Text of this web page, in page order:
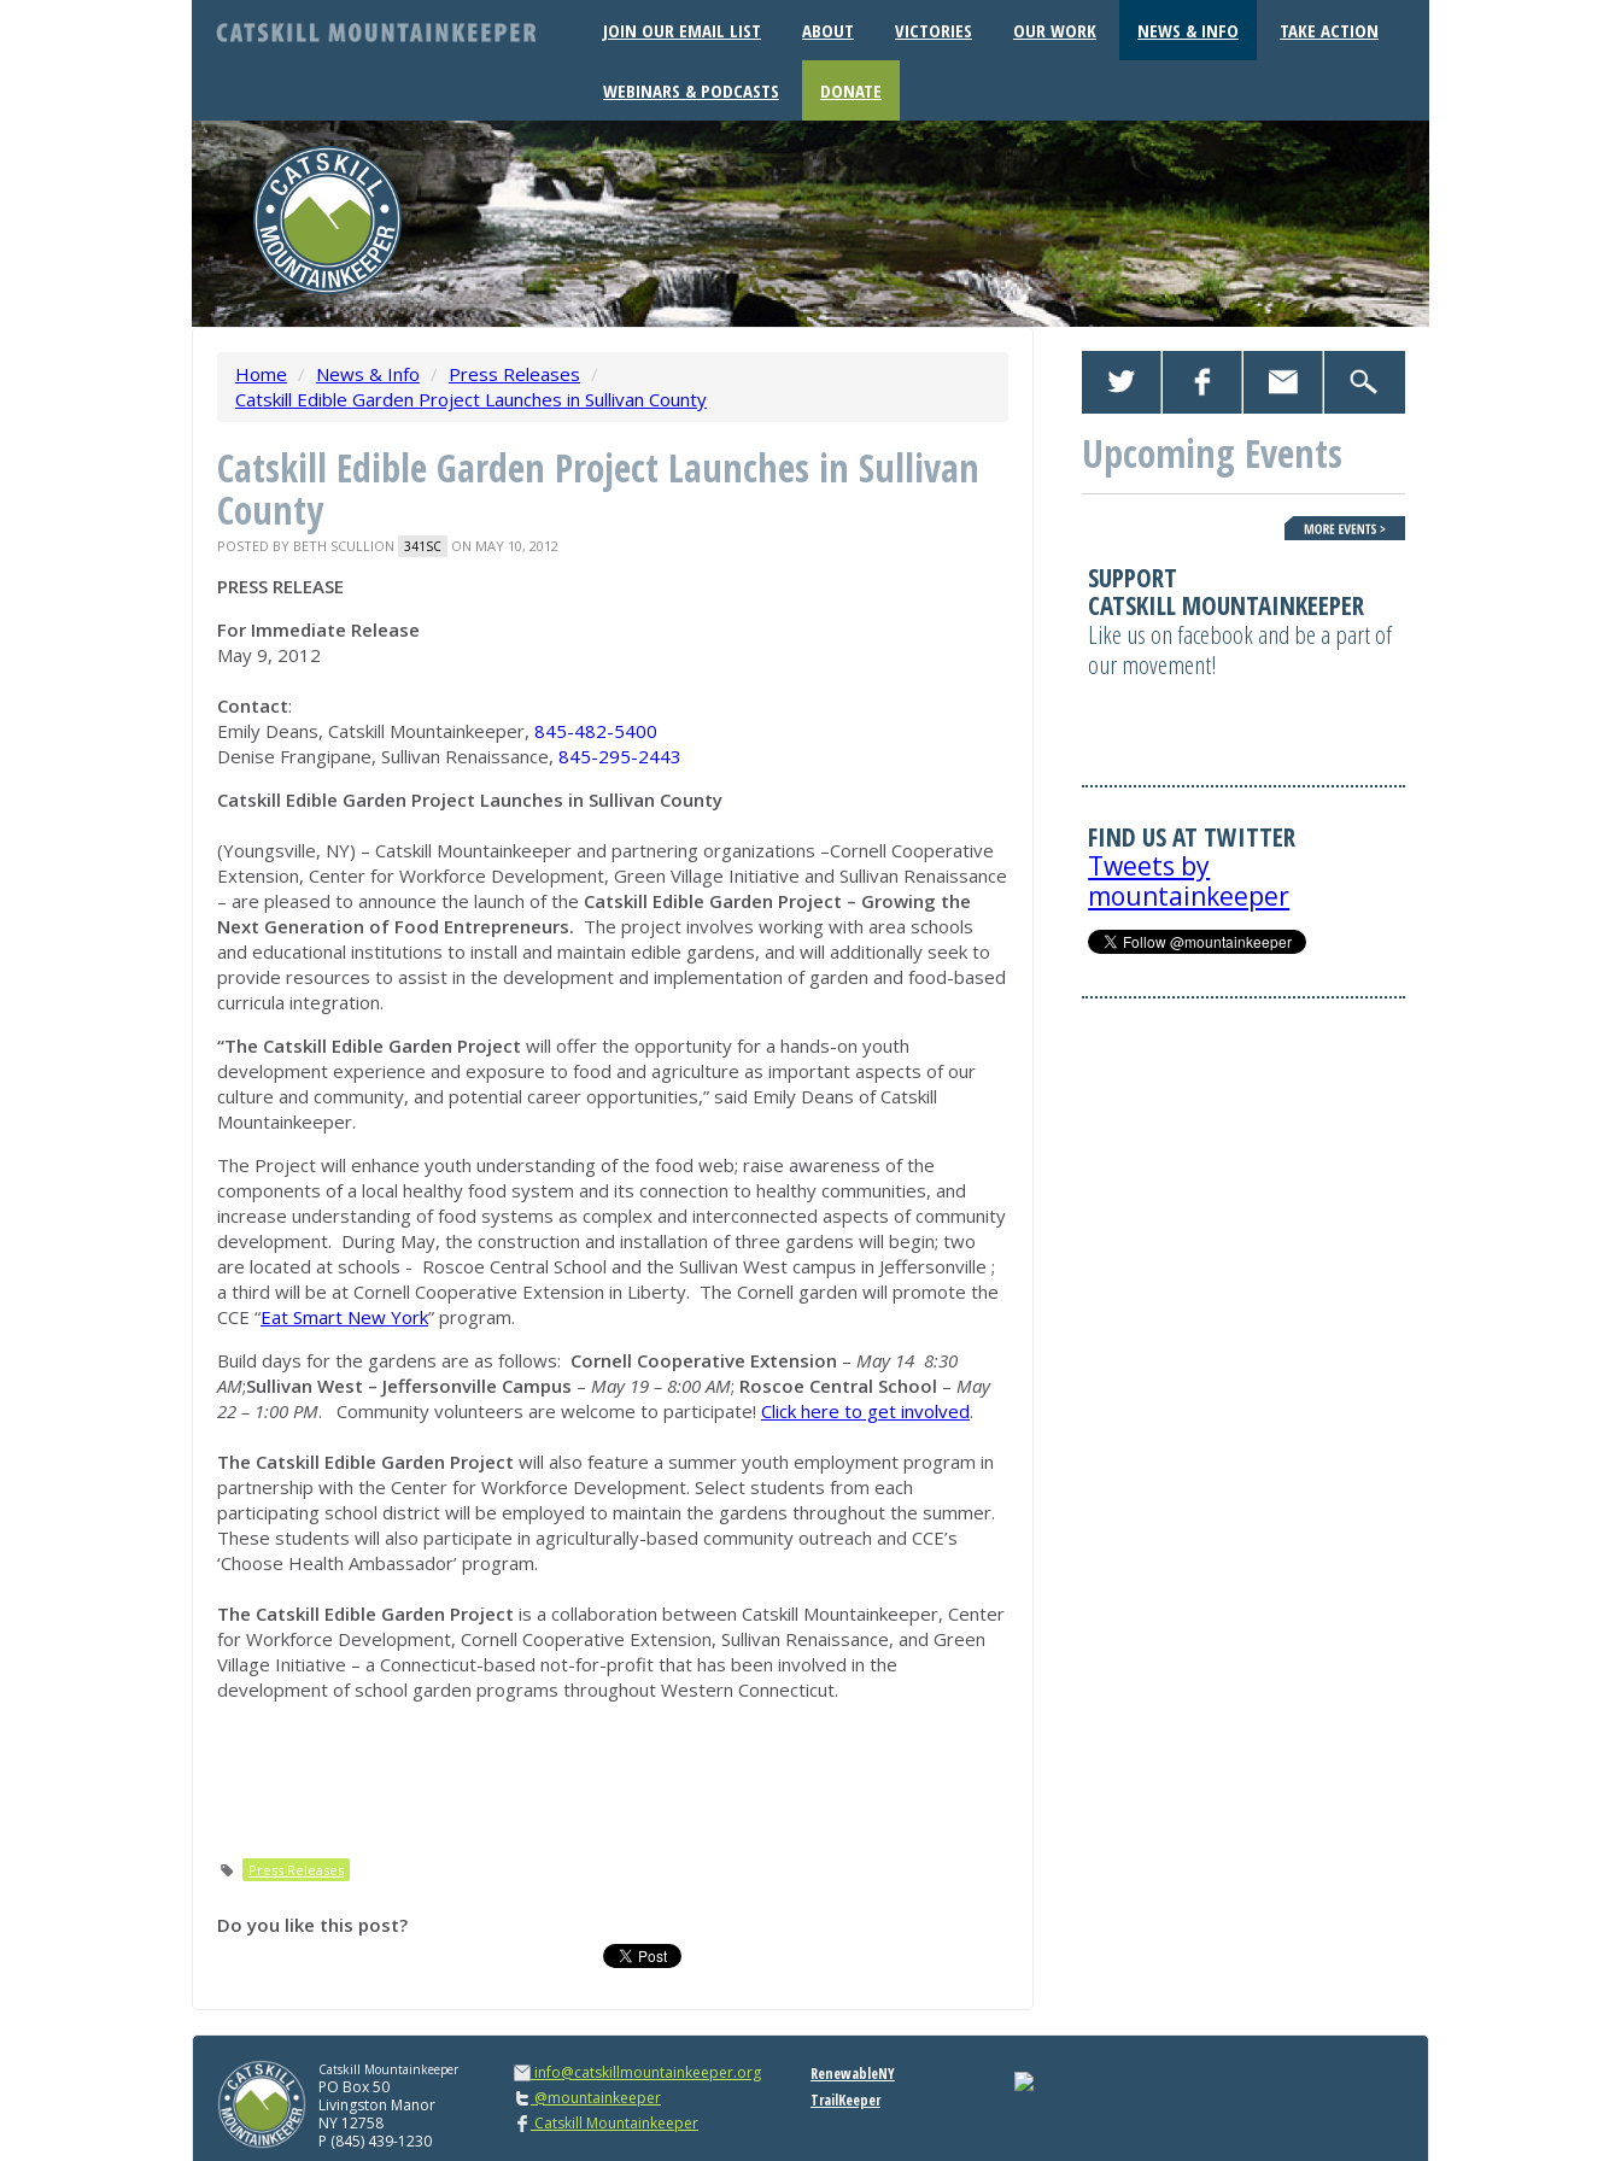
JOIN OUR EMAIL LIST ABOUT VICTORIES OUR WORK NEWS & INFO TAKE ACTION
WEBINARS & PODCASTS DONATE
Home / News & Info / Press Releases /
Catskill Edible Garden Project Launches in Sullivan County
Catskill Edible Garden Project Launches in Sullivan
County
POSTED BY BETH SCULLION 341SC ON MAY 10, 2012
PRESS RELEASE
For Immediate Release
May 9, 2012
Contact:
Emily Deans, Catskill Mountainkeeper, 845-482-5400
Denise Frangipane, Sullivan Renaissance, 845-295-2443
Catskill Edible Garden Project Launches in Sullivan County
(Youngsville, NY) – Catskill Mountainkeeper and partnering organizations –Cornell Cooperative
Extension, Center for Workforce Development, Green Village Initiative and Sullivan Renaissance
– are pleased to announce the launch of the Catskill Edible Garden Project – Growing the
Next Generation of Food Entrepreneurs. The project involves working with area schools
and educational institutions to install and maintain edible gardens, and will additionally seek to
provide resources to assist in the development and implementation of garden and food-based
curricula integration.
“The Catskill Edible Garden Project will offer the opportunity for a hands-on youth
development experience and exposure to food and agriculture as important aspects of our
culture and community, and potential career opportunities,” said Emily Deans of Catskill
Mountainkeeper.
The Project will enhance youth understanding of the food web; raise awareness of the
components of a local healthy food system and its connection to healthy communities, and
increase understanding of food systems as complex and interconnected aspects of community
development. During May, the construction and installation of three gardens will begin; two
are located at schools - Roscoe Central School and the Sullivan West campus in Jeffersonville ;
a third will be at Cornell Cooperative Extension in Liberty. The Cornell garden will promote the
CCE “Eat Smart New York” program.
Build days for the gardens are as follows: Cornell Cooperative Extension – May 14 8:30
AM;Sullivan West – Jeffersonville Campus – May 19 – 8:00 AM; Roscoe Central School – May
22 – 1:00 PM. Community volunteers are welcome to participate! Click here to get involved.
The Catskill Edible Garden Project will also feature a summer youth employment program in
partnership with the Center for Workforce Development. Select students from each
participating school district will be employed to maintain the gardens throughout the summer.
These students will also participate in agriculturally-based community outreach and CCE’s
‘Choose Health Ambassador’ program.
The Catskill Edible Garden Project is a collaboration between Catskill Mountainkeeper, Center
for Workforce Development, Cornell Cooperative Extension, Sullivan Renaissance, and Green
Village Initiative – a Connecticut-based not-for-profit that has been involved in the
development of school garden programs throughout Western Connecticut.
Press Releases
Do you like this post?
Upcoming Events
SUPPORT
CATSKILL MOUNTAINKEEPER
Like us on facebook and be a part of
our movement!
FIND US AT TWITTER
Tweets by
mountainkeeper
Catskill Mountainkeeper
PO Box 50
Livingston Manor
NY 12758
P (845) 439-1230
info@catskillmountainkeeper.org
@mountainkeeper
Catskill Mountainkeeper
RenewableNY
TrailKeeper